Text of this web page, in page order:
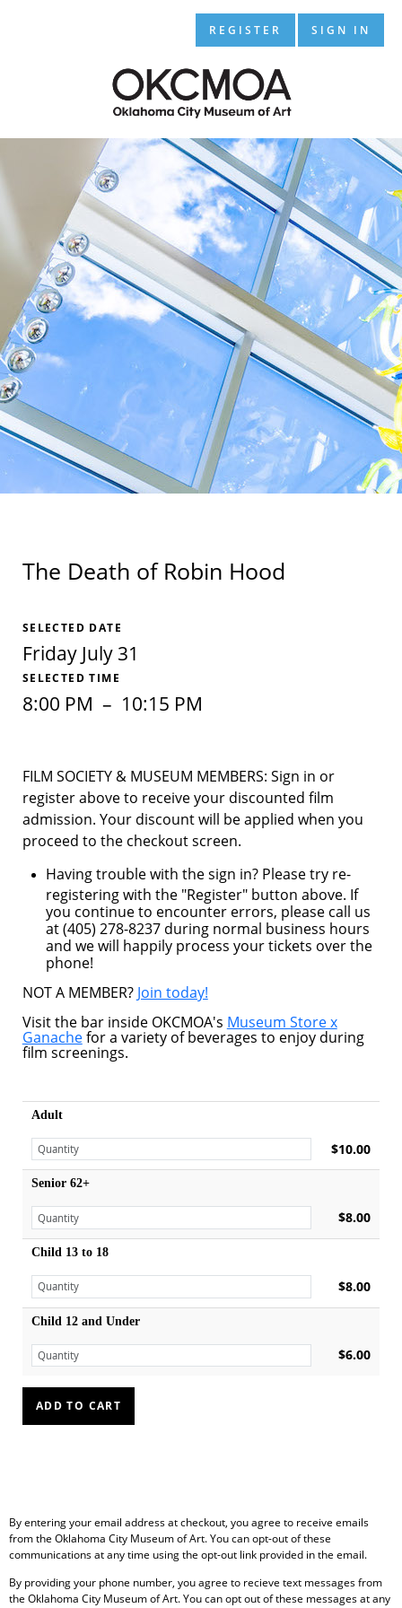
REGISTER SIGN IN
The Death of Robin Hood
SELECTED DATE
Friday July 31
SELECTED TIME
8:00 PM – 10:15 PM
FILM SOCIETY & MUSEUM MEMBERS: Sign in or
register above to receive your discounted film
admission. Your discount will be applied when you
proceed to the checkout screen.
Having trouble with the sign in? Please try re-
registering with the "Register" button above. If
you continue to encounter errors, please call us
at (405) 278-8237 during normal business hours
and we will happily process your tickets over the
phone!
NOT A MEMBER? Join today!
Visit the bar inside OKCMOA's Museum Store x
Ganachefor a variety of beverages to enjoy during
film screenings.
Adult
$10.00
Senior 62+
$8.00
Child 13 to 18
$8.00
Child 12 and Under
$6.00
By entering your email address at checkout, you agree to receive emails
from the Oklahoma City Museum of Art. You can opt-out of these
communications at any time using the opt-out link provided in the email.
By providing your phone number, you agree to recieve text messages from
the Oklahoma City Museum of Art. You can opt out of these messages at any